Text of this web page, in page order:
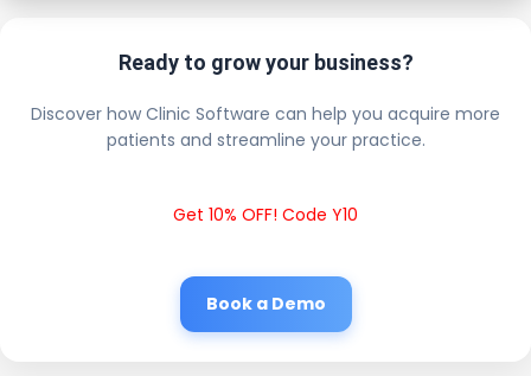
Ready to grow your business?
Discover how Clinic Software can help you acquire more
patients and streamline your practice.
Get 10% OFF! Code Y10
Book a Demo